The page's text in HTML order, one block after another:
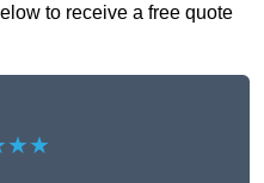
to receive a free quote